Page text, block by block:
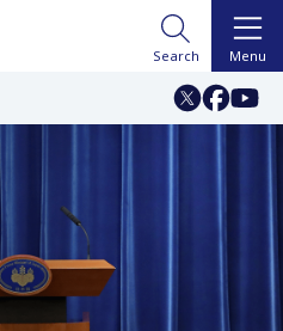
Search Menu